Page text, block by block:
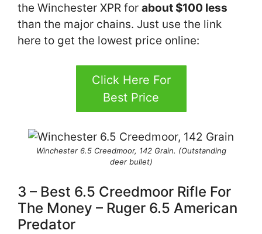
the Winchester XPR for about $100 less
than the major chains. Just use the link
here to get the lowest price online:
Click Here For
Best Price
Winchester 6.5 Creedmoor, 142 Grain. (Outstanding
deer bullet)
3 – Best 6.5 Creedmoor Rifle For
The Money – Ruger 6.5 American
Predator